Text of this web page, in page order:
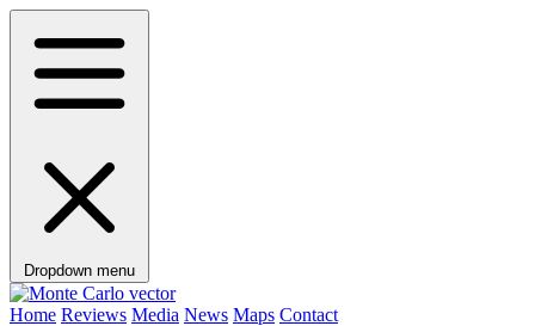
Dropdown menu
Home Reviews Media News Maps Contact